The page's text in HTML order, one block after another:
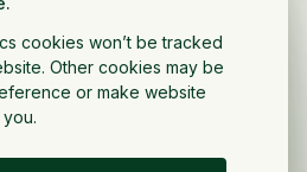
cookies won’t be tracked
Other cookies may be
or make website
Nonprofit and public
sector